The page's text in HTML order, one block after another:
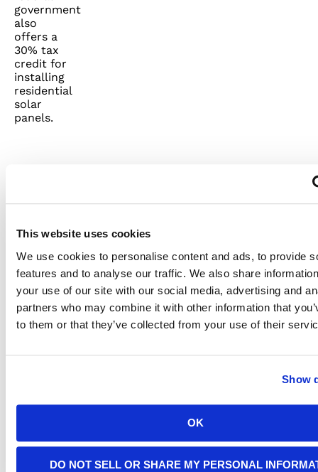
This website uses cookies
We use cookies to personalise content and ads, to provide
features and to analyse our traffic. We also share
your use of our site with our social media, advertising and
partners who may combine it with other information that
to them or that they’ve collected from your use of their
Show
OK
DO NOT SELL OR SHARE MY PERSONAL
government
also
offers a
30% tax
credit for
installing
residential
solar
panels.
Until
You
Recoup
Your
solar
panels
can have